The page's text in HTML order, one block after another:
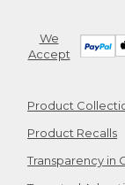
We
Accept
Product
Product Recalls
Transparency in